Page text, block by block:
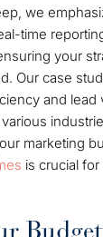
we
time
your
Our case
and lead
marketing
is crucial